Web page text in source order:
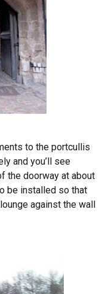
to the portcullis
and you’ll see
the doorway at about
be installed so that
against the wall